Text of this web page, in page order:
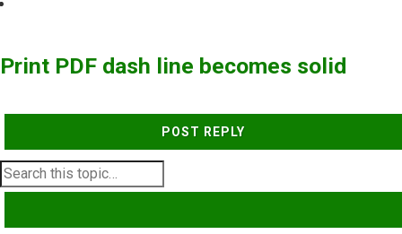
Print PDF dash line becomes solid
POST REPLY